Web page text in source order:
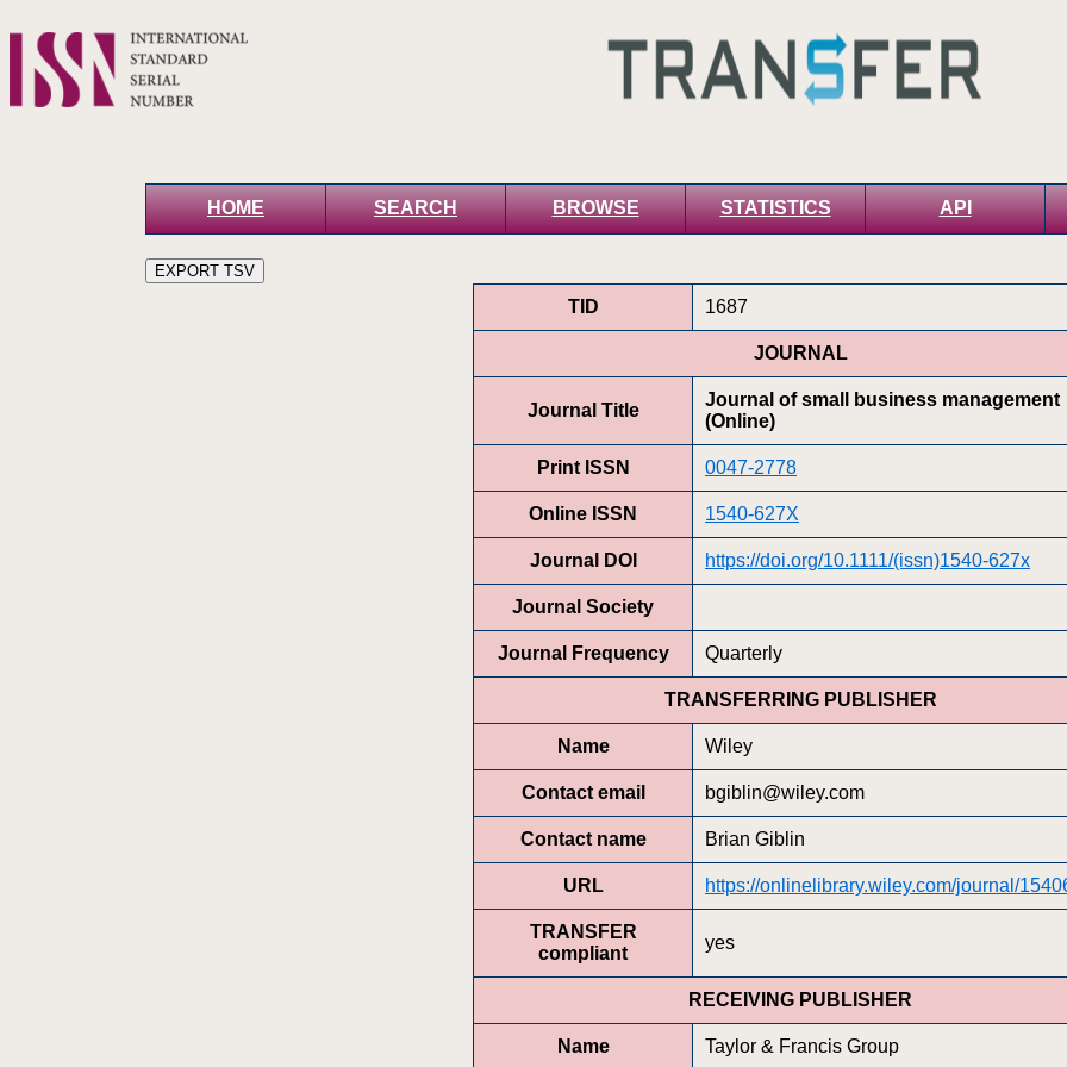
HOME SEARCH BROWSE STATISTICS API
TID 1687
JOURNAL
Journal Title
Journal of small business management
(Online)
Print ISSN 0047-2778
Online ISSN 1540-627X
Journal DOI https://doi.org/10.1111/(issn)1540-627x
Journal Society
Journal Frequency Quarterly
TRANSFERRING PUBLISHER
Name Wiley
Contact email bgiblin@wiley.com
Contact name Brian Giblin
URL https://onlinelibrary.wiley.com/journal/
TRANSFER
compliant
yes
RECEIVING PUBLISHER
Name Taylor & Francis Group